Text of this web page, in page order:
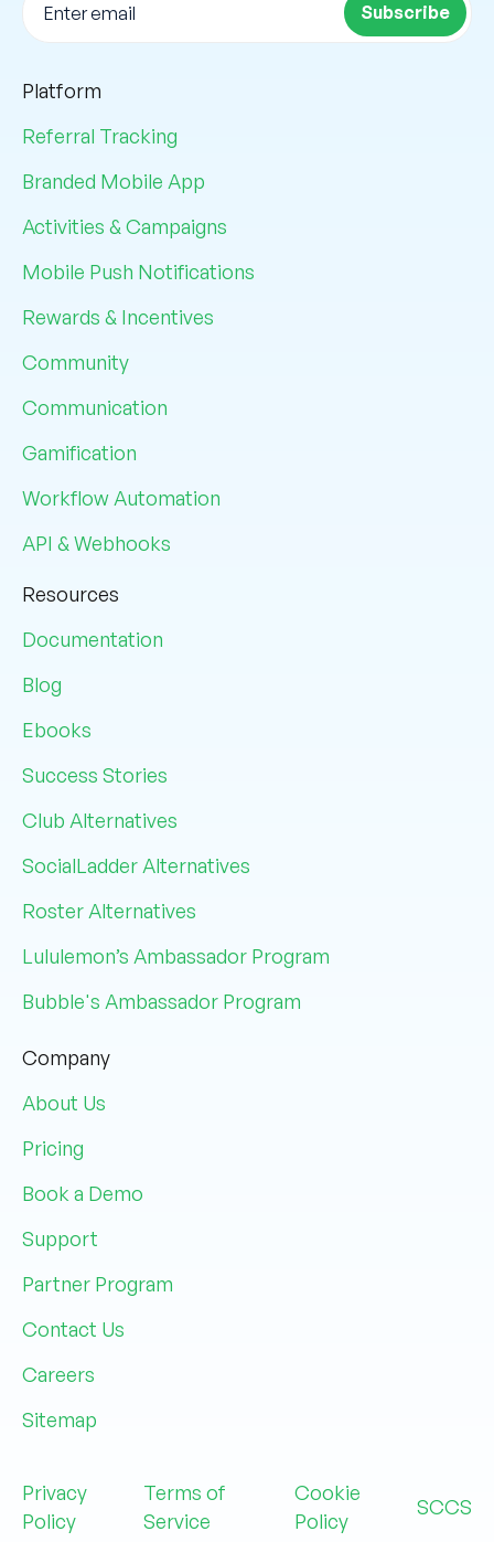
Subscribe
Platform
Referral Tracking
Branded Mobile App
Activities & Campaigns
Mobile Push Notifications
Rewards & Incentives
Community
Communication
Gamification
Workflow Automation
API & Webhooks
Resources
Documentation
Blog
Ebooks
Success Stories
Club Alternatives
SocialLadder Alternatives
Roster Alternatives
Lululemon’s Ambassador Program
Bubble's Ambassador Program
Company
About Us
Pricing
Book a Demo
Support
Partner Program
Contact Us
Careers
Sitemap
Privacy
Policy
Terms of
Service
Cookie
Policy
SCCS